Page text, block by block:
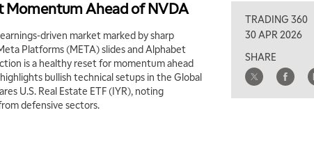
Momentum Ahead of NVDA
driven market marked by sharp
Platforms (META) slides and Alphabet
is a healthy reset for momentum ahead
bullish technical setups in the Global
U.S. Real Estate ETF (IYR), noting
defensive sectors.
TRADING 360
30 APR 2026
SHARE